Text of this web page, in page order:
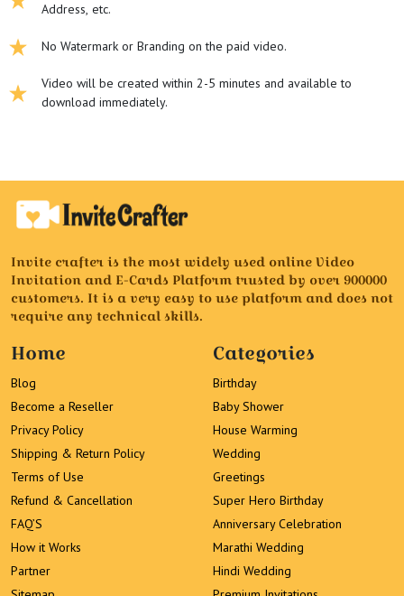
Address, etc.
No Watermark or Branding on the paid video.
Video will be created within 2-5 minutes and available to
download immediately.
Invite crafter is the most widely used online Video
Invitation and E-Cards Platform trusted by over 900000
customers. It is a very easy to use platform and does not
require any technical skills.
Home
Blog
Become a Reseller
Privacy Policy
Shipping & Return Policy
Terms of Use
Refund & Cancellation
FAQ’S
How it Works
Partner
Categories
Birthday
Baby Shower
House Warming
Wedding
Greetings
Super Hero Birthday
Anniversary Celebration
Marathi Wedding
Hindi Wedding